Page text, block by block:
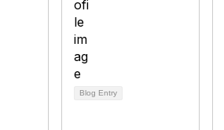
Blog Entry